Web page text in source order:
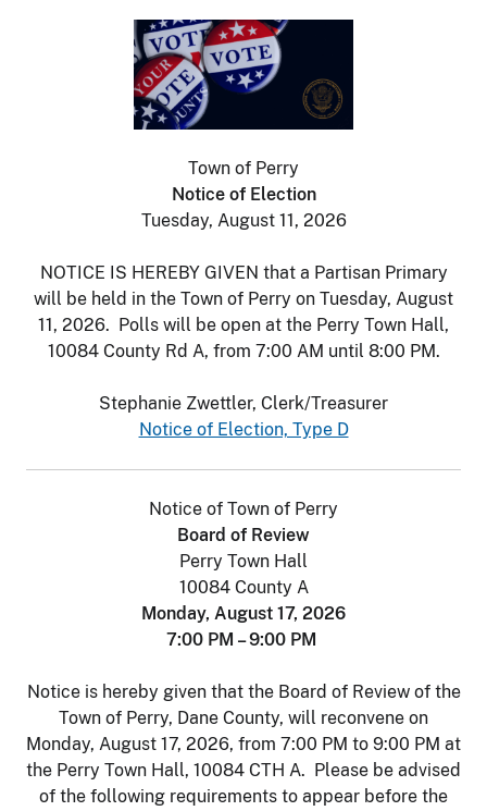
Town of Perry
Notice of Election
Tuesday, August 11, 2026
NOTICE IS HEREBY GIVEN that a Partisan Primary
will be held in the Town of Perry on Tuesday, August
11, 2026. Polls will be open at the Perry Town Hall,
10084 County Rd A, from 7:00 AM until 8:00 PM.
Stephanie Zwettler, Clerk/Treasurer
Notice of Election, Type D
Notice of Town of Perry
Board of Review
Perry Town Hall
10084 County A
Monday, August 17, 2026
7:00 PM – 9:00 PM
Notice is hereby given that the Board of Review of the
Town of Perry, Dane County, will reconvene on
Monday, August 17, 2026, from 7:00 PM to 9:00 PM at
the Perry Town Hall, 10084 CTH A. Please be advised
of the following requirements to appear before the